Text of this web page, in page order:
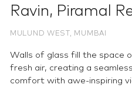
Ravin, Piramal
MULUND WEST, MUMBAI
Walls of glass fill the space
fresh air, creating a
comfort with awe-inspiring